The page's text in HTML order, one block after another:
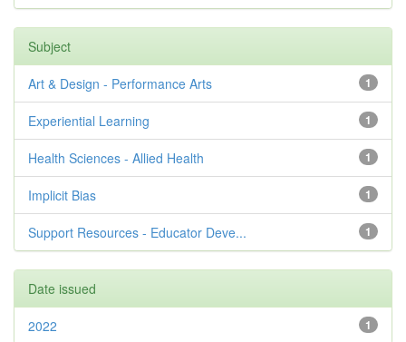
Subject
1
Art & Design - Performance Arts
1
Experiential Learning
1
Health Sciences - Allied Health
1
Implicit Bias
1
Support Resources - Educator Deve...
Date issued
1
2022